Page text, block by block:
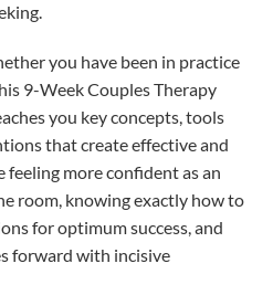
you have been in practice
9-Week Couples Therapy
you key concepts, tools
that create effective and
feeling more confident as an
room, knowing exactly how to
for optimum success, and
forward with incisive